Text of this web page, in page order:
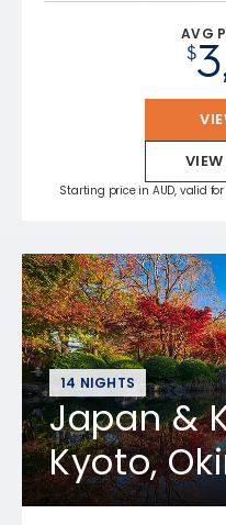
AVG
$
Starting price in AUD, valid
14 NIGHTS
Japan &
Kyoto,